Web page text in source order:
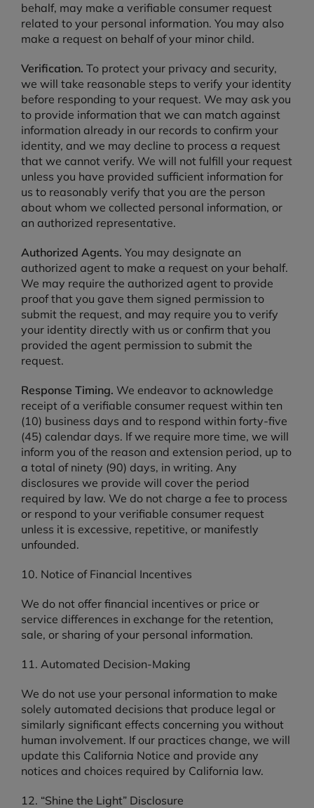
behalf, may make a verifiable consumer request
related to your personal information. You may also
make a request on behalf of your minor child.
Verification. To protect your privacy and security,
we will take reasonable steps to verify your identity
before responding to your request. We may ask you
to provide information that we can match against
information already in our records to confirm your
identity, and we may decline to process a request
that we cannot verify. We will not fulfill your request
unless you have provided sufficient information for
us to reasonably verify that you are the person
about whom we collected personal information, or
an authorized representative.
Authorized Agents. You may designate an
authorized agent to make a request on your behalf.
We may require the authorized agent to provide
proof that you gave them signed permission to
submit the request, and may require you to verify
your identity directly with us or confirm that you
provided the agent permission to submit the
request.
Response Timing. We endeavor to acknowledge
receipt of a verifiable consumer request within ten
(10) business days and to respond within forty-five
(45) calendar days. If we require more time, we will
inform you of the reason and extension period, up to
a total of ninety (90) days, in writing. Any
disclosures we provide will cover the period
required by law. We do not charge a fee to process
or respond to your verifiable consumer request
unless it is excessive, repetitive, or manifestly
unfounded.
10. Notice of Financial Incentives
We do not offer financial incentives or price or
service differences in exchange for the retention,
sale, or sharing of your personal information.
11. Automated Decision-Making
We do not use your personal information to make
solely automated decisions that produce legal or
similarly significant effects concerning you without
human involvement. If our practices change, we will
update this California Notice and provide any
notices and choices required by California law.
12. “Shine the Light” Disclosure